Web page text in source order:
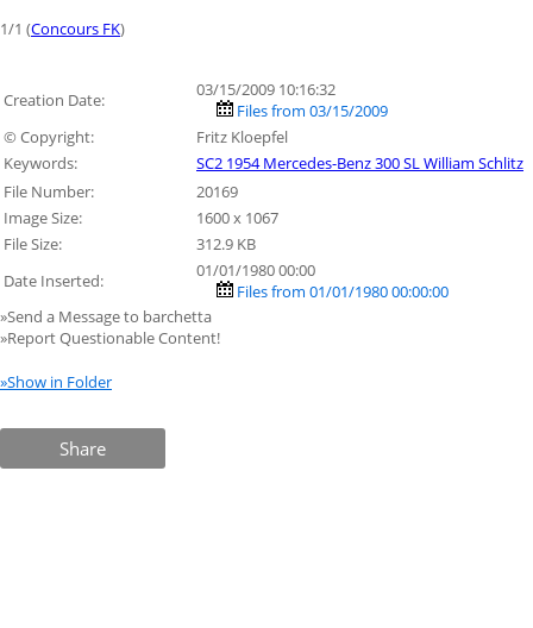
1/1 (Concours FK)
Creation Date:
03/15/2009 10:16:32
Files from 03/15/2009
© Copyright:
Fritz Kloepfel
Keywords:
SC2 1954 Mercedes-Benz 300 SL William Schlitz
File Number:
20169
Image Size:
1600 x 1067
File Size:
312.9 KB
Date Inserted:
01/01/1980 00:00
Files from 01/01/1980 00:00:00
»Send a Message to barchetta
»Report Questionable Content!
»Show in Folder
Share